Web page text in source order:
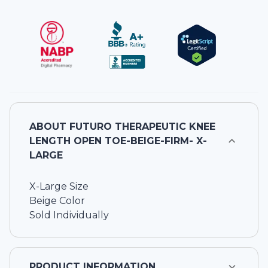
ABOUT FUTURO THERAPEUTIC KNEE
LENGTH OPEN TOE-BEIGE-FIRM- X-
LARGE
X-Large Size
Beige Color
Sold Individually